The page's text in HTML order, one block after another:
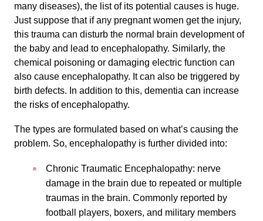
many diseases), the list of its potential causes is huge.
Just suppose that if any pregnant women get the injury,
this trauma can disturb the normal brain development of
the baby and lead to encephalopathy. Similarly, the
chemical poisoning or damaging electric function can
also cause encephalopathy. It can also be triggered by
birth defects. In addition to this, dementia can increase
the risks of encephalopathy.
The types are formulated based on what’s causing the
problem. So, encephalopathy is further divided into:
Chronic Traumatic Encephalopathy: nerve
damage in the brain due to repeated or multiple
traumas in the brain. Commonly reported by
football players, boxers, and military members